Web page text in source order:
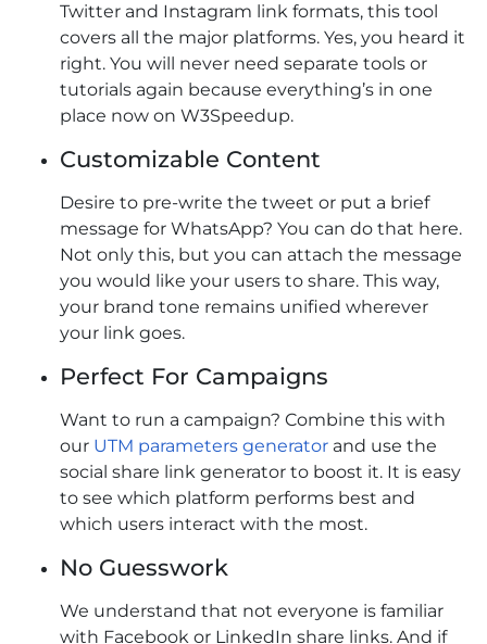
Twitter and Instagram link formats, this tool
covers all the major platforms. Yes, you heard it
right. You will never need separate tools or
tutorials again because everything’s in one
place now on W3Speedup.
Customizable Content
Desire to pre-write the tweet or put a brief
message for WhatsApp? You can do that here.
Not only this, but you can attach the message
you would like your users to share. This way,
your brand tone remains unified wherever
your link goes.
Perfect For Campaigns
Want to run a campaign? Combine this with
our UTM parameters generator and use the
social share link generator to boost it. It is easy
to see which platform performs best and
which users interact with the most.
No Guesswork
We understand that not everyone is familiar
with Facebook or LinkedIn share links. And if